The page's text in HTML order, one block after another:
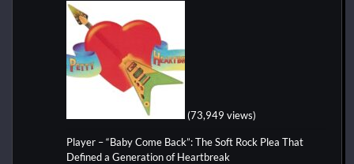
(73,949 views)
Player – “Baby Come Back”: The Soft Rock Plea That
Defined a Generation of Heartbreak